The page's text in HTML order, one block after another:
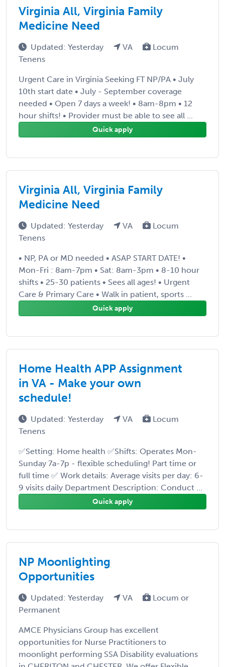
Virginia All, Virginia Family
Medicine Need
Updated: Yesterday VA
Locum
Tenens
Urgent Care in Virginia Seeking FT NP/PA • July
10th start date • July - September coverage
needed • Open 7 days a week! • 8am-8pm • 12
hour shifts! • Provider must be able to see all ...
Quick apply
Virginia All, Virginia Family
Medicine Need
Updated: Yesterday VA
Locum
Tenens
• NP, PA or MD needed • ASAP START DATE! •
Mon-Fri : 8am-7pm • Sat: 8am-3pm • 8-10 hour
shifts • 25-30 patients • Sees all ages! • Urgent
Care & Primary Care • Walk in patient, sports ...
Quick apply
Home Health APP Assignment
in VA - Make your own
schedule!
Updated: Yesterday VA
Locum
Tenens
✅Setting: Home health ✅Shifts: Operates Mon-
Sunday 7a-7p - flexible scheduling! Part time or
full time ✅ Work details: Average visits per day: 6-
9 visits daily Department Description: Conduct ...
Quick apply
NP Moonlighting
Opportunities
Updated: Yesterday VA
Locum or
Permanent
AMCE Physicians Group has excellent
opportunities for Nurse Practitioners to
moonlight performing SSA Disability evaluations